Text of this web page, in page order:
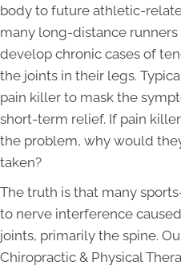
body to future athletic-
many long-distance
develop chronic cases of
the joints in their legs.
pain killer to mask the
short-term relief. If pain
the problem, why would
taken?
The truth is that many
to nerve interference
joints, primarily the spine.
Chiropractic & Physical